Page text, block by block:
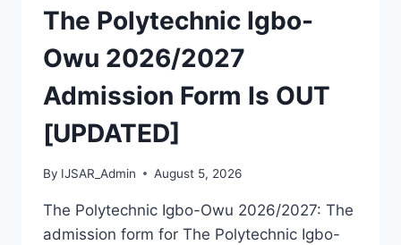
IS
OUT
[UPDATED]
The Polytechnic Igbo-
Owu 2026/2027
Admission Form Is OUT
[UPDATED]
By IJSAR_Admin August 5, 2026
The Polytechnic Igbo-Owu 2026/2027: The
admission form for The Polytechnic Igbo-